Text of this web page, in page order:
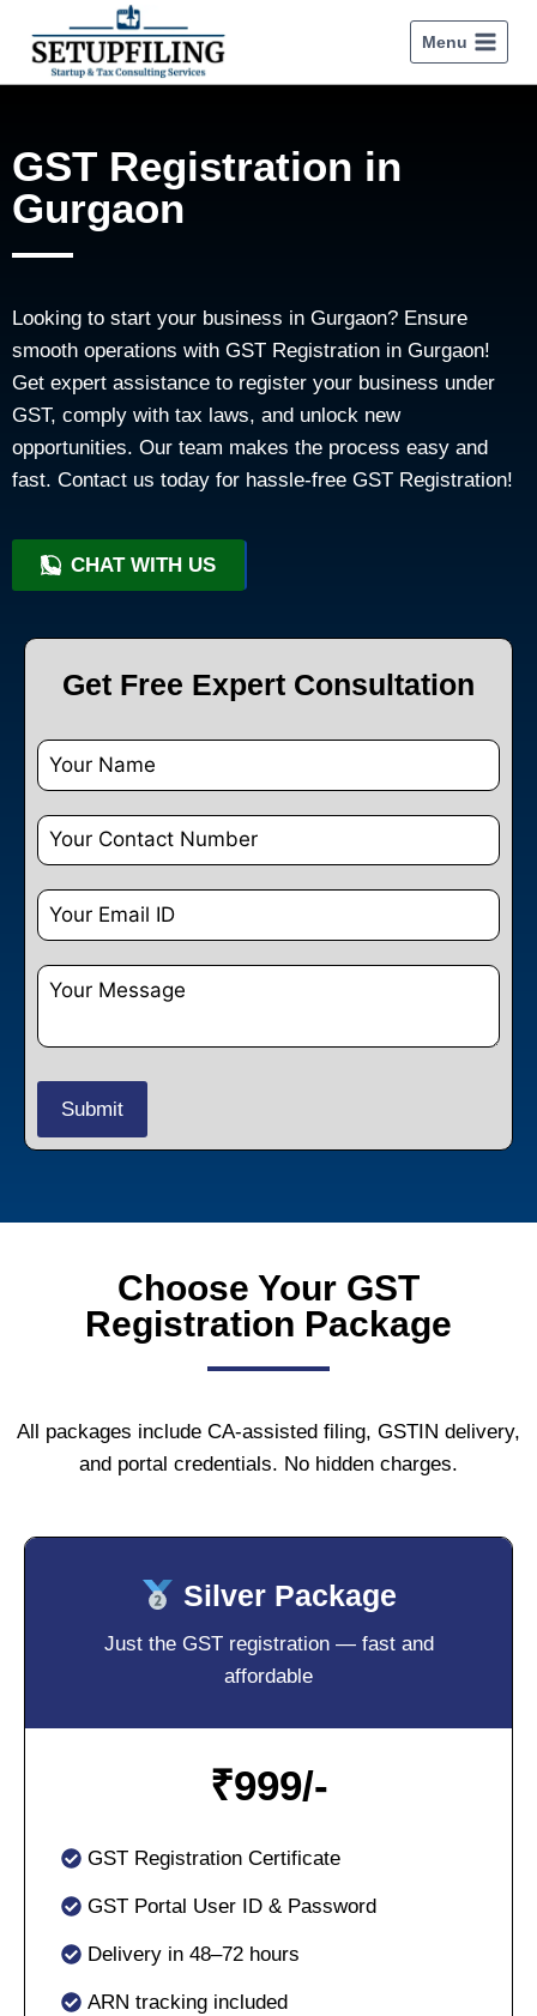
Menu
GST Registration in
Gurgaon
Looking to start your business in Gurgaon? Ensure
smooth operations with GST Registration in Gurgaon!
Get expert assistance to register your business under
GST, comply with tax laws, and unlock new
opportunities. Our team makes the process easy and
fast. Contact us today for hassle-free GST Registration!
CHAT WITH US
+91 9818209246
Get Free Expert Consultation
Choose Your GST
Registration Package
All packages include CA-assisted filing, GSTIN delivery,
and portal credentials. No hidden charges.
Silver Package
Just the GST registration — fast and
affordable
₹999/-
GST Registration Certificate
GST Portal User ID & Password
Delivery in 48–72 hours
ARN tracking included